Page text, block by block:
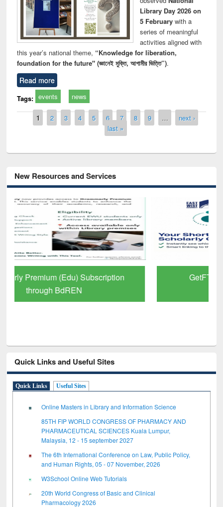
Library Day 2026 on
5 Februarywith a
series of meaningful
activities aligned with
this year’s national theme, “Knowledge for liberation,
foundation for the future" (জ্ঞানেই মুক্তি, আগামীর ভিত্তি”).
Read more
Tags: events news
Pages
1 2 3 4 5 6 7 8 9 …
next ›
last »
New Resources and Services
GetFTR: Your Shortcut to Verified
Scholarly Content
Quick Links and Useful Sites
Quick Links Useful Sites
Online Masters in Library and Information Science
85TH FIP WORLD CONGRESS OF PHARMACY AND
PHARMACEUTICAL SCIENCES Kuala Lumpur,
Malaysia, 12 - 15 september 2027
The 6th International Conference on Law, Public Policy,
and Human Rights, 05 - 07 November, 2026
W3School Online Web Tutorials
20th World Congress of Basic and Clinical
Pharmacology 2026